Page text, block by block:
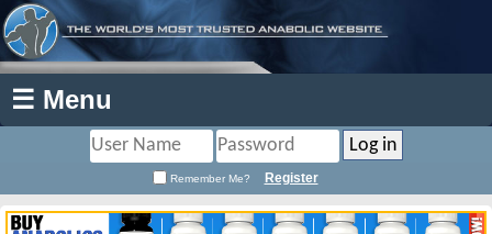
☰ Menu
Remember Me? Register